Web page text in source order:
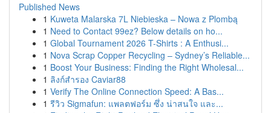
Published News
1 Kuweta Malarska 7L Niebieska – Nowa z Plombą
1 Need to Contact 99ez? Below details on ho...
1 Global Tournament 2026 T-Shirts : A Enthusi...
1 Nova Scrap Copper Recycling – Sydney’s Reliable...
1 Boost Your Business: Finding the Right Wholesal...
1 ลิงก์สำรอง Caviar88
1 Verify The Online Connection Speed: A Bas...
1 รีวิว Sigmafun: แพลตฟอร์ม ซึ่ง น่าสนใจ และ...